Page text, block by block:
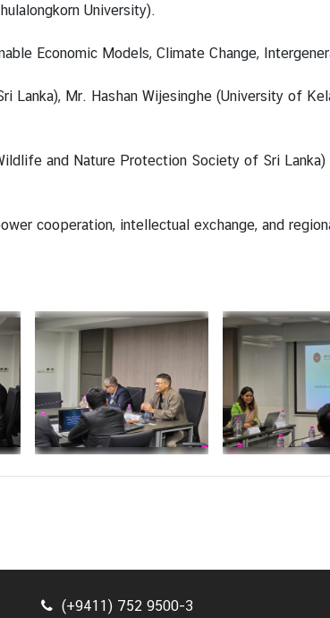
University).
Economic Models, Climate Change,
Lanka), Mr. Hashan Wijesinghe (University of
and Nature Protection Society of Sri
cooperation, intellectual exchange, and
(+9411) 752 9500-3